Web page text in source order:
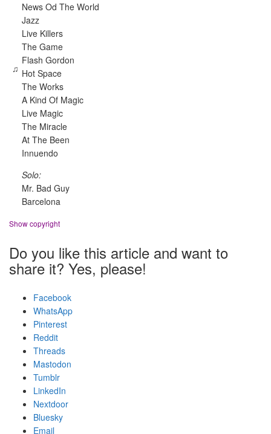
♫
News Od The World
Jazz
Live Killers
The Game
Flash Gordon
Hot Space
The Works
A Kind Of Magic
Live Magic
The Miracle
At The Been
Innuendo
Solo:
Mr. Bad Guy
Barcelona
Show copyright
Do you like this article and want to
share it? Yes, please!
Facebook
WhatsApp
Pinterest
Reddit
Threads
Mastodon
Tumblr
LinkedIn
Nextdoor
Bluesky
Email